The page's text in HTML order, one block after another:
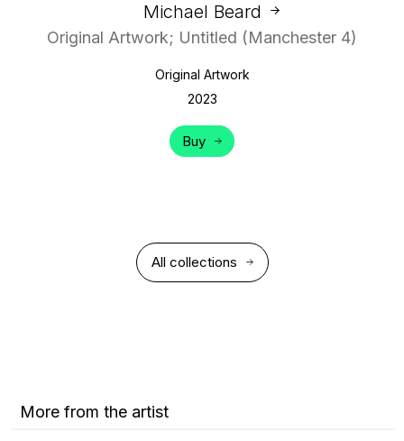
Michael Beard
Original Artwork; Untitled (Manchester 4)
Original Artwork
2023
Buy
All collections
More from the artist